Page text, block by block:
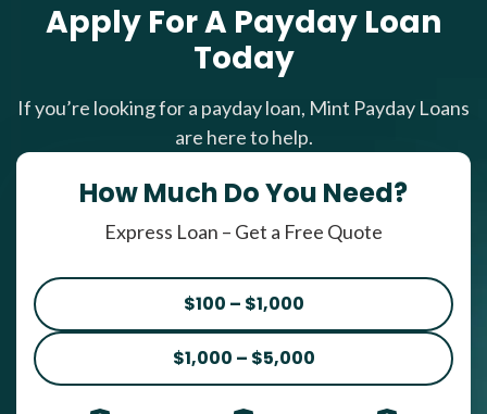
Apply For A Payday Loan
Today
If you’re looking for a payday loan, Mint Payday Loans
are here to help.
How Much Do You Need?
Express Loan – Get a Free Quote
$100 – $1,000
$1,000 – $5,000